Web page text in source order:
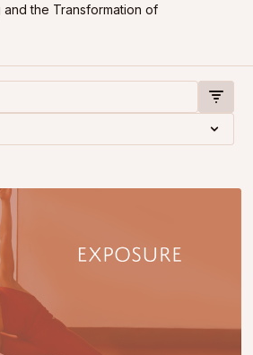
and the Transformation of